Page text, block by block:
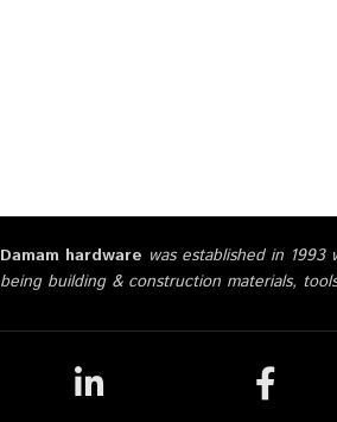
Damam hardware was established in
being building & construction materials,